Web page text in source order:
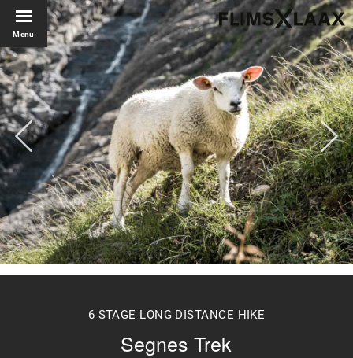
Menu
6 STAGE LONG DISTANCE HIKE
Segnes Trek